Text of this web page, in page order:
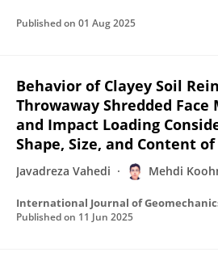
Published on 01 Aug 2025
Behavior of Clayey Soil
Throwaway Shredded
and Impact Loading
Shape, Size, and Content
Javadreza Vahedi Mehdi
International Journal of
Published on 11 Jun 2025